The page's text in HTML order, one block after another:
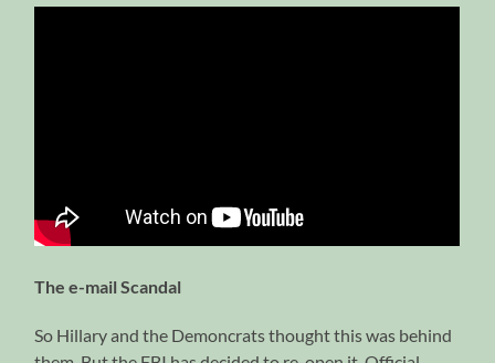
The e-mail Scandal
So Hillary and the Demoncrats thought this was behind